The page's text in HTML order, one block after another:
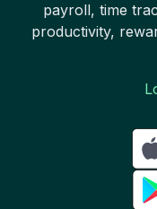
payroll, time
productivity,